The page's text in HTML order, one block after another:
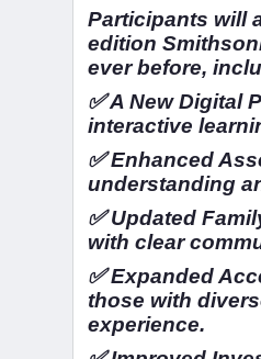
Participants will
edition
ever before,
✅ A New Digital
interactive
✅ Enhanced
understanding
✅ Updated
with clear
✅ Expanded
those with
experience.